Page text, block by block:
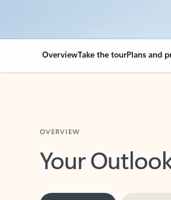
OverviewTake the tourPlans and
Your
Key benefits